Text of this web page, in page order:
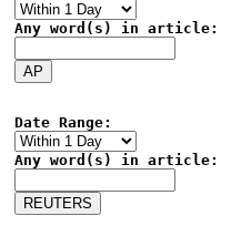
Any word(s) in article:
Date Range:
Any word(s) in article: